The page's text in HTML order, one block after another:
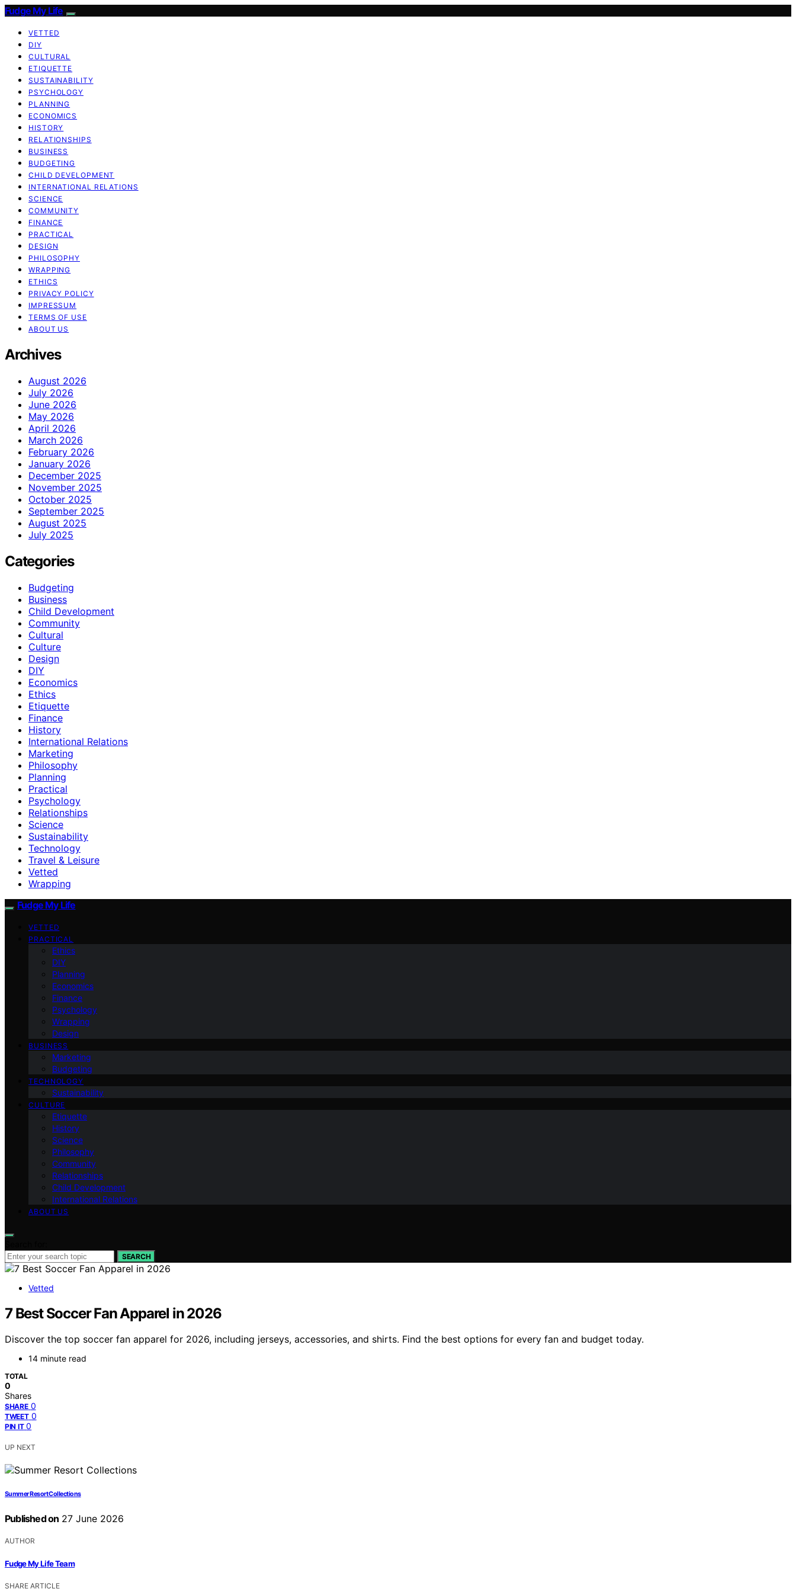
Fudge My Life
VETTED
DIY
CULTURAL
ETIQUETTE
SUSTAINABILITY
PSYCHOLOGY
PLANNING
ECONOMICS
HISTORY
RELATIONSHIPS
BUSINESS
BUDGETING
CHILD DEVELOPMENT
INTERNATIONAL RELATIONS
SCIENCE
COMMUNITY
FINANCE
PRACTICAL
DESIGN
PHILOSOPHY
WRAPPING
ETHICS
PRIVACY POLICY
IMPRESSUM
TERMS OF USE
ABOUT US
Archives
August 2026
July 2026
June 2026
May 2026
April 2026
March 2026
February 2026
January 2026
December 2025
November 2025
October 2025
September 2025
August 2025
July 2025
Categories
Budgeting
Business
Child Development
Community
Cultural
Culture
Design
DIY
Economics
Ethics
Etiquette
Finance
History
International Relations
Marketing
Philosophy
Planning
Practical
Psychology
Relationships
Science
Sustainability
Technology
Travel & Leisure
Vetted
Wrapping
Fudge My Life
VETTED
PRACTICAL
Ethics
DIY
Planning
Economics
Finance
Psychology
Wrapping
Design
BUSINESS
Marketing
Budgeting
TECHNOLOGY
Sustainability
CULTURE
Etiquette
History
Science
Philosophy
Community
Relationships
Child Development
International Relations
ABOUT US
SEARCH
Vetted
7 Best Soccer Fan Apparel in 2026
Discover the top soccer fan apparel for 2026, including jerseys, accessories, and shirts. Find the best options for every fan and budget today.
14 minute read
TOTAL
0
Shares
SHARE 0
TWEET 0
PIN IT 0
UP NEXT
Summer Resort Collections
Published on 27 June 2026
AUTHOR
Fudge My Life Team
SHARE ARTICLE